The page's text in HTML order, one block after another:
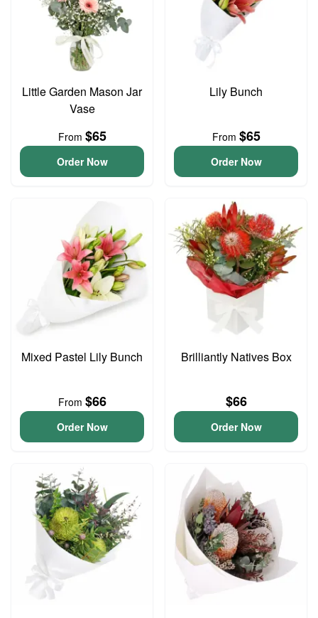
Little Garden Mason Jar
Vase
From $65
Order Now
Lily Bunch
From $65
Order Now
Mixed Pastel Lily Bunch
From $66
Order Now
Brilliantly Natives Box
$66
Order Now